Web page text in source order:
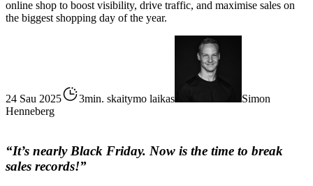
online shop to boost visibility, drive traffic, and maximise sales on
the biggest shopping day of the year.
24 Sau 2025 3min. skaitymo laikas
Simon
Henneberg
“It’s nearly Black Friday. Now is the time to break
sales records!”